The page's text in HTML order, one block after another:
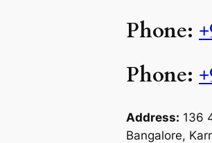
Phone:
Phone:
Address: 136
Bangalore,